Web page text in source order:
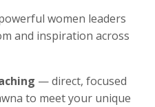
women leaders
and inspiration across
— direct, focused
to meet your unique